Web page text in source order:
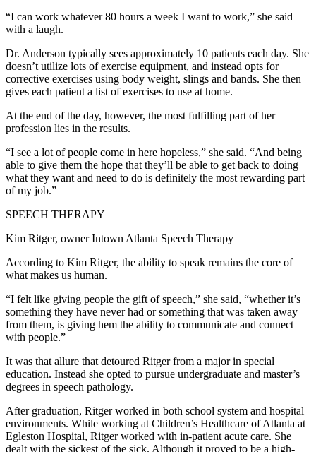
“I can work whatever 80 hours a week I want to work,” she said
with a laugh.
Dr. Anderson typically sees approximately 10 patients each day. She
doesn’t utilize lots of exercise equipment, and instead opts for
corrective exercises using body weight, slings and bands. She then
gives each patient a list of exercises to use at home.
At the end of the day, however, the most fulfilling part of her
profession lies in the results.
“I see a lot of people come in here hopeless,” she said. “And being
able to give them the hope that they’ll be able to get back to doing
what they want and need to do is definitely the most rewarding part
of my job.”
SPEECH THERAPY
Kim Ritger, owner Intown Atlanta Speech Therapy
According to Kim Ritger, the ability to speak remains the core of
what makes us human.
“I felt like giving people the gift of speech,” she said, “whether it’s
something they have never had or something that was taken away
from them, is giving hem the ability to communicate and connect
with people.”
It was that allure that detoured Ritger from a major in special
education. Instead she opted to pursue undergraduate and master’s
degrees in speech pathology.
After graduation, Ritger worked in both school system and hospital
environments. While working at Children’s Healthcare of Atlanta at
Egleston Hospital, Ritger worked with in-patient acute care. She
dealt with the sickest of the sick. Although it proved to be a high-